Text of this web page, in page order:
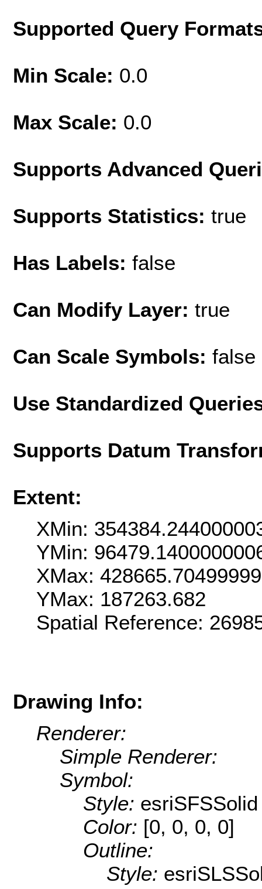
Supported Query
Min Scale: 0.0
Max Scale: 0.0
Supports Advanced
Supports Statistics: true
Has Labels: false
Can Modify Layer: true
Can Scale Symbols: false
Use Standardized
Supports Datum
Extent:
XMin:
YMin:
XMax:
YMax: 187263.682
Spatial Reference:
Drawing Info:
Renderer:
Simple Renderer:
Symbol:
Style: esriSFSSolid
Color: [0, 0, 0, 0]
Outline:
Style: